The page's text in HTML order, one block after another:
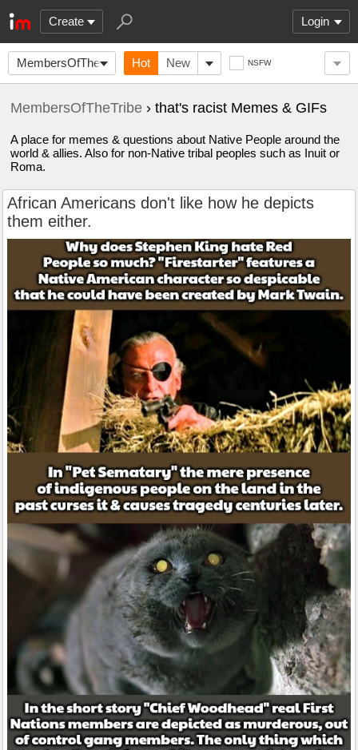
Create Login
MembersOfTheTribe Hot New NSFW
MembersOfTheTribe › that's racist Memes & GIFs
A place for memes & questions about Native People around the
world & allies. Also for non-Native tribal peoples such as Inuit or
Roma.
African Americans don't like how he depicts
them either.